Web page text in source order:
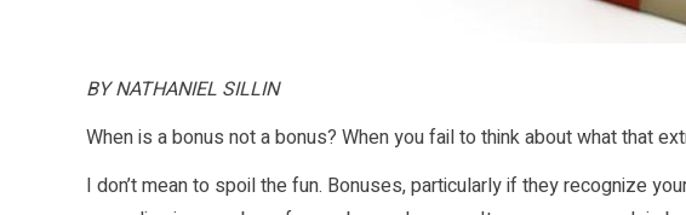
BY NATHANIEL SILLIN
When is a bonus not a bonus? When you fail to think about what that
I don’t mean to spoil the fun. Bonuses, particularly if they recognize